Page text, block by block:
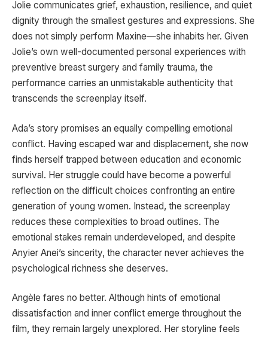
Jolie communicates grief, exhaustion, resilience, and quiet
dignity through the smallest gestures and expressions. She
does not simply perform Maxine—she inhabits her. Given
Jolie’s own well-documented personal experiences with
preventive breast surgery and family trauma, the
performance carries an unmistakable authenticity that
transcends the screenplay itself.
Ada’s story promises an equally compelling emotional
conflict. Having escaped war and displacement, she now
finds herself trapped between education and economic
survival. Her struggle could have become a powerful
reflection on the difficult choices confronting an entire
generation of young women. Instead, the screenplay
reduces these complexities to broad outlines. The
emotional stakes remain underdeveloped, and despite
Anyier Anei’s sincerity, the character never achieves the
psychological richness she deserves.
Angèle fares no better. Although hints of emotional
dissatisfaction and inner conflict emerge throughout the
film, they remain largely unexplored. Her storyline feels